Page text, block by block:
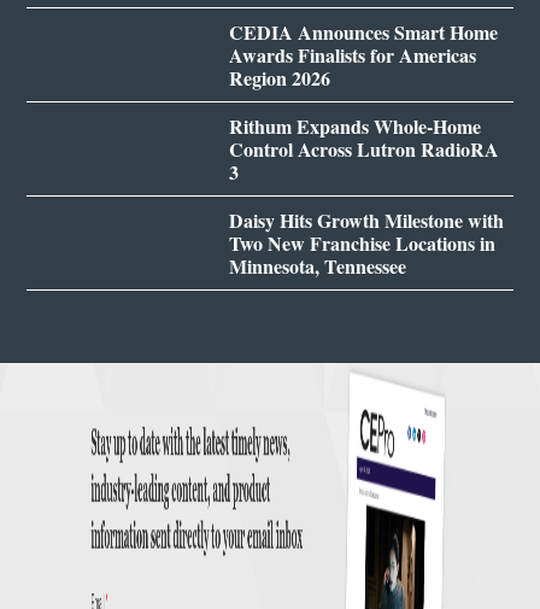
CEDIA Announces Smart Home
Awards Finalists for Americas
Region 2026
Rithum Expands Whole-Home
Control Across Lutron RadioRA
3
Daisy Hits Growth Milestone with
Two New Franchise Locations in
Minnesota, Tennessee